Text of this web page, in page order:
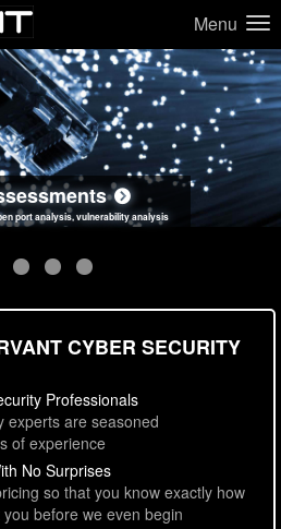
Menu
port analysis, vulnerability analysis
Assessments
issues, unsafe data handling
attack scenarios, real-world attack simulations
Practices
secure coding standards review
CYBER SECURITY
Professionals
experts are seasoned
of experience
No Surprises
so that you know exactly how
before we even begin